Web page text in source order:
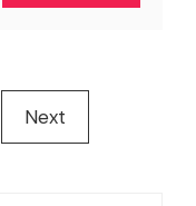
Next